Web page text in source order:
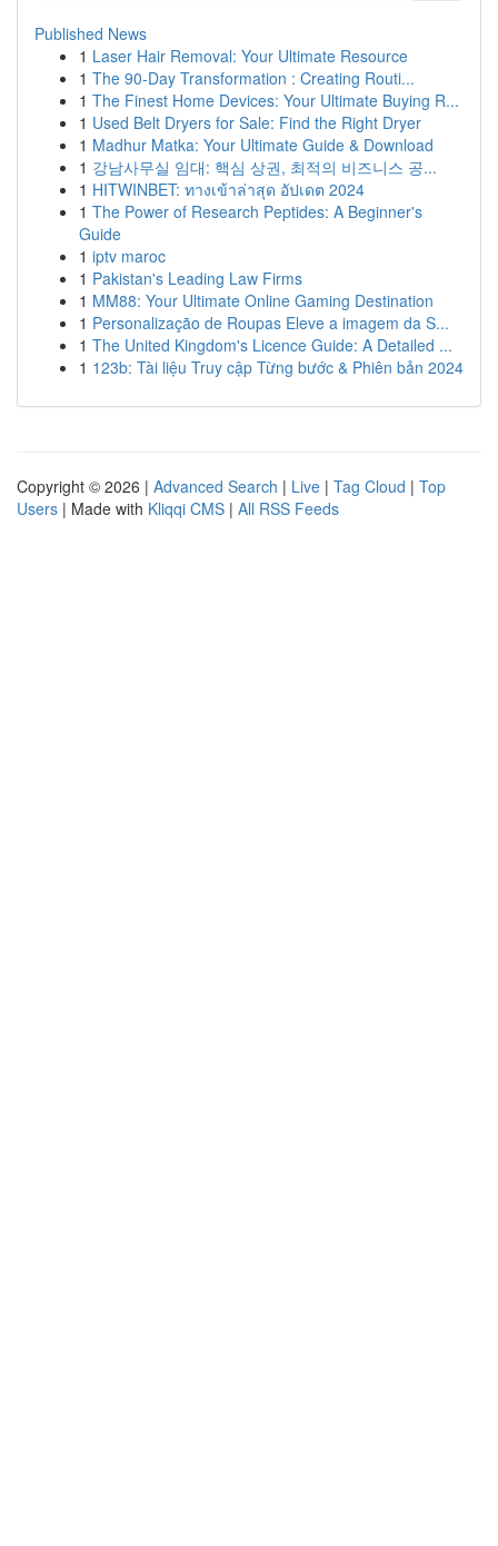
Published News
1 Laser Hair Removal: Your Ultimate Resource
1 The 90-Day Transformation : Creating Routi...
1 The Finest Home Devices: Your Ultimate Buying R...
1 Used Belt Dryers for Sale: Find the Right Dryer
1 Madhur Matka: Your Ultimate Guide & Download
1 강남사무실 임대: 핵심 상권, 최적의 비즈니스 공...
1 HITWINBET: ทางเข้าล่าสุด อัปเดต 2024
1 The Power of Research Peptides: A Beginner's
Guide
1 iptv maroc
1 Pakistan's Leading Law Firms
1 MM88: Your Ultimate Online Gaming Destination
1 Personalização de Roupas Eleve a imagem da S...
1 The United Kingdom's Licence Guide: A Detailed ...
1 123b: Tài liệu Truy cập Từng bước & Phiên bản 2024
Copyright © 2026 | Advanced Search | Live | Tag Cloud | Top
Users | Made with Kliqqi CMS | All RSS Feeds